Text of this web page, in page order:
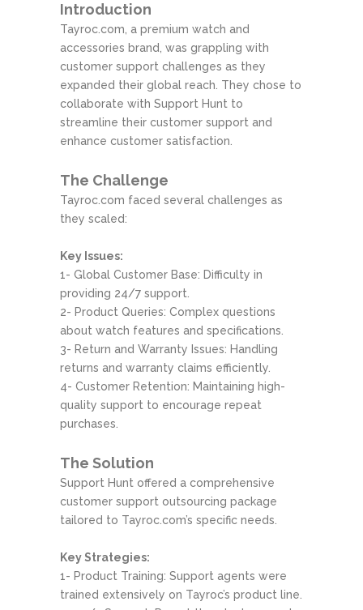
Introduction
Tayroc.com, a premium watch and
accessories brand, was grappling with
customer support challenges as they
expanded their global reach. They chose to
collaborate with Support Hunt to
streamline their customer support and
enhance customer satisfaction.
The Challenge
Tayroc.com faced several challenges as
they scaled:
Key Issues:
1- Global Customer Base: Difficulty in
providing 24/7 support.
2- Product Queries: Complex questions
about watch features and specifications.
3- Return and Warranty Issues: Handling
returns and warranty claims efficiently.
4- Customer Retention: Maintaining high-
quality support to encourage repeat
purchases.
The Solution
Support Hunt offered a comprehensive
customer support outsourcing package
tailored to Tayroc.com’s specific needs.
Key Strategies:
1- Product Training: Support agents were
trained extensively on Tayroc’s product line.